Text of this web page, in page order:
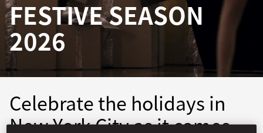
FESTIVE SEASON
2026
Celebrate the holidays in
New York City as it comes